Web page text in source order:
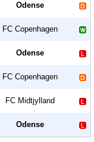
Odense
FC Copenhagen
Odense
FC Copenhagen
FC Midtjylland
Odense